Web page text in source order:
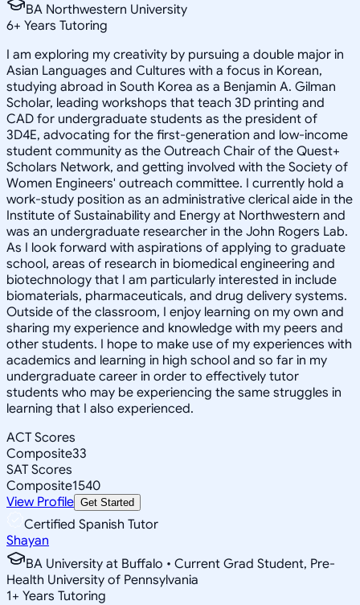
BA Northwestern University
6+ Years Tutoring
I am exploring my creativity by pursuing a double major in
Asian Languages and Cultures with a focus in Korean,
studying abroad in South Korea as a Benjamin A. Gilman
Scholar, leading workshops that teach 3D printing and
CAD for undergraduate students as the president of
3D4E, advocating for the first-generation and low-income
student community as the Outreach Chair of the Quest+
Scholars Network, and getting involved with the Society of
Women Engineers' outreach committee. I currently hold a
work-study position as an administrative clerical aide in the
Institute of Sustainability and Energy at Northwestern and
was an undergraduate researcher in the John Rogers Lab.
As I look forward with aspirations of applying to graduate
school, areas of research in biomedical engineering and
biotechnology that I am particularly interested in include
biomaterials, pharmaceuticals, and drug delivery systems.
Outside of the classroom, I enjoy learning on my own and
sharing my experience and knowledge with my peers and
other students. I hope to make use of my experiences with
academics and learning in high school and so far in my
undergraduate career in order to effectively tutor
students who may be experiencing the same struggles in
learning that I also experienced.
ACT Scores
Composite33
SAT Scores
Composite1540
View Profile Get Started
Certified Spanish Tutor
Shayan
BA University at Buffalo • Current Grad Student, Pre-
Health University of Pennsylvania
1+ Years Tutoring